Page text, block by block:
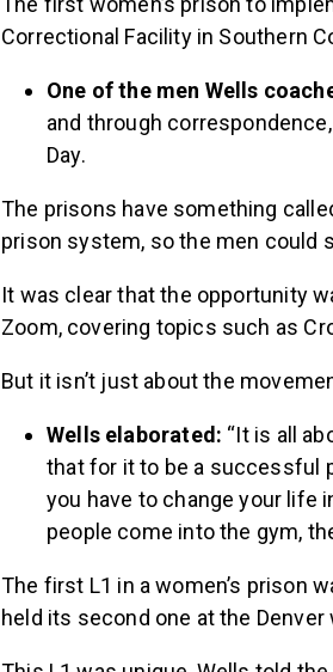
The first women’s prison to
Correctional Facility in Southern
One of the men Wells
and through
Day.
The prisons have something
prison system, so the men could
It was clear that the opportunity
Zoom, covering topics such as
But it isn’t just about the
Wells elaborated:
“It is all
that for it to be a successful
you have to change your life
people come into the gym,
The first L1 in a women’s prison
held its second one at the Denver